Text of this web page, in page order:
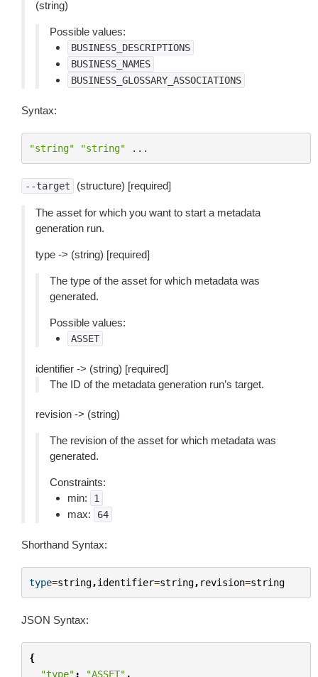
(string)
Possible values:
BUSINESS_DESCRIPTIONS
BUSINESS_NAMES
BUSINESS_GLOSSARY_ASSOCIATIONS
Syntax:
"string" "string" ...
--target (structure) [required]
The asset for which you want to start a metadata
generation run.
type -> (string) [required]
The type of the asset for which metadata was
generated.
Possible values:
ASSET
identifier -> (string) [required]
The ID of the metadata generation run’s target.
revision -> (string)
The revision of the asset for which metadata was
generated.
Constraints:
min:
1
max: 64
Shorthand Syntax:
type=string,identifier=string, revision=string
JSON Syntax:
{
"type" : "ASSET" ,